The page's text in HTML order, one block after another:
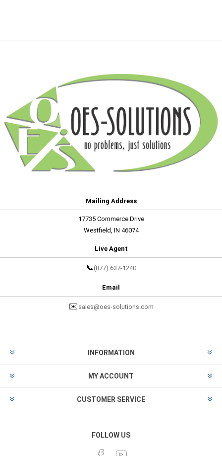
Mailing Address
17735 Commerce Drive
Westfield, IN 46074
Live Agent
📞 (877) 637-1240
Email
✉️ sales@oes-solutions.com
INFORMATION
MY ACCOUNT
CUSTOMER SERVICE
FOLLOW US